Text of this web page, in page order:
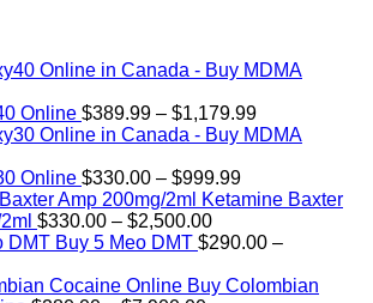
Online $389.99 – $1,179.99Price
range:
$1,179.99
Online $330.00 – $999.99Price
range:
through
Ketamine Baxter
$330.00 – $2,500.00Price
range:
through
Buy 5 Meo DMT $290.00 –
Buy Colombian